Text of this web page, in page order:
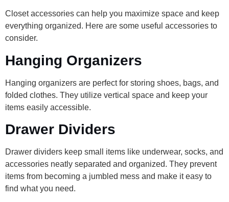
Closet accessories can help you maximize space and keep
everything organized. Here are some useful accessories to
consider.
Hanging Organizers
Hanging organizers are perfect for storing shoes, bags, and
folded clothes. They utilize vertical space and keep your
items easily accessible.
Drawer Dividers
Drawer dividers keep small items like underwear, socks, and
accessories neatly separated and organized. They prevent
items from becoming a jumbled mess and make it easy to
find what you need.